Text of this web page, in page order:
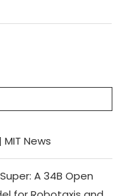
News
A 34B Open